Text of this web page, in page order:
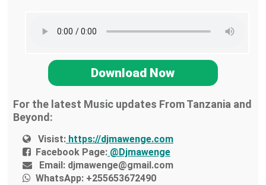
Download Now
For the latest Music updates From Tanzania and
Beyond:
Visist: https://djmawenge.com
Facebook Page: @Djmawenge
Email: djmawenge@gmail.com
WhatsApp: +255653672490